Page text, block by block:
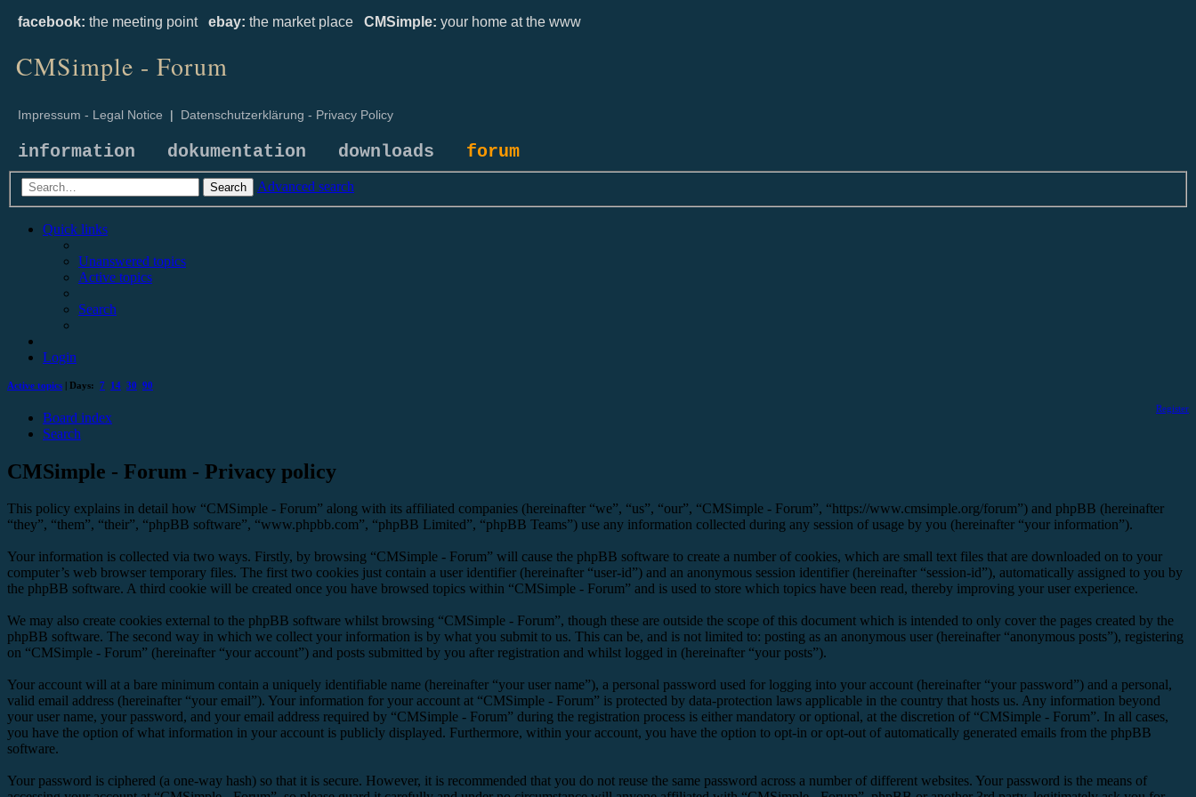
facebook: the meeting point ebay: the market place CMSimple: your home at the www
CMSimple - Forum
Impressum - Legal Notice | Datenschutzerklärung - Privacy Policy
information dokumentation downloads forum
Search Advanced search
Quick links
Unanswered topics
Active topics
Search
Login
Active topics | Days: 7 14 30 90
Register
Board index
Search
CMSimple - Forum - Privacy policy
This policy explains in detail how “CMSimple - Forum” along with its affiliated companies (hereinafter “we”, “us”, “our”, “CMSimple - Forum”, “https://www.cmsimple.org/forum”) and phpBB (hereinafter
“they”, “them”, “their”, “phpBB software”, “www.phpbb.com”, “phpBB Limited”, “phpBB Teams”) use any information collected during any session of usage by you (hereinafter “your information”).
Your information is collected via two ways. Firstly, by browsing “CMSimple - Forum” will cause the phpBB software to create a number of cookies, which are small text files that are downloaded on to your
computer’s web browser temporary files. The first two cookies just contain a user identifier (hereinafter “user-id”) and an anonymous session identifier (hereinafter “session-id”), automatically assigned to you by
the phpBB software. A third cookie will be created once you have browsed topics within “CMSimple - Forum” and is used to store which topics have been read, thereby improving your user experience.
We may also create cookies external to the phpBB software whilst browsing “CMSimple - Forum”, though these are outside the scope of this document which is intended to only cover the pages created by the
phpBB software. The second way in which we collect your information is by what you submit to us. This can be, and is not limited to: posting as an anonymous user (hereinafter “anonymous posts”), registering
on “CMSimple - Forum” (hereinafter “your account”) and posts submitted by you after registration and whilst logged in (hereinafter “your posts”).
Your account will at a bare minimum contain a uniquely identifiable name (hereinafter “your user name”), a personal password used for logging into your account (hereinafter “your password”) and a personal,
valid email address (hereinafter “your email”). Your information for your account at “CMSimple - Forum” is protected by data-protection laws applicable in the country that hosts us. Any information beyond
your user name, your password, and your email address required by “CMSimple - Forum” during the registration process is either mandatory or optional, at the discretion of “CMSimple - Forum”. In all cases,
you have the option of what information in your account is publicly displayed. Furthermore, within your account, you have the option to opt-in or opt-out of automatically generated emails from the phpBB
software.
Your password is ciphered (a one-way hash) so that it is secure. However, it is recommended that you do not reuse the same password across a number of different websites. Your password is the means of